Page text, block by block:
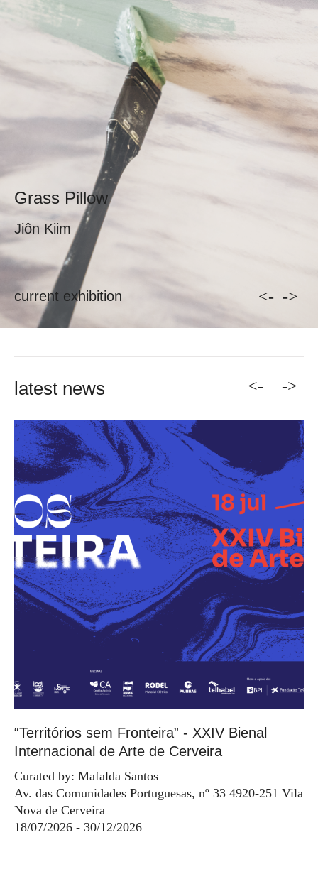
Grass Pillow
current exhibition <- ->
latest news <-
“Territórios sem Fronteira” - XXIV Bienal
Internacional de Arte de Cerveira
Curated by: Mafalda Santos
Av. das Comunidades Portuguesas, nº 33 4920-251 Vila
Nova de Cerveira
18/07/2026 - 30/12/2026
->